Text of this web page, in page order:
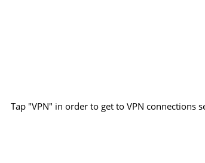
Tap "VPN" in order to get to VPN connections